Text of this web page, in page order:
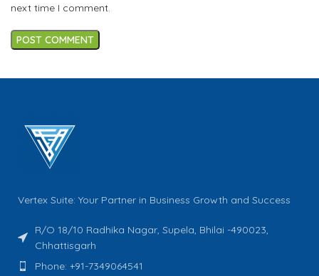
next time I comment.
Vertex Suite: Your Partner in Business Growth and Success
R/O 18/10 Radhika Nagar, Supela, Bhilai -490023,
Chhattisgarh
Phone: +91-7349064541